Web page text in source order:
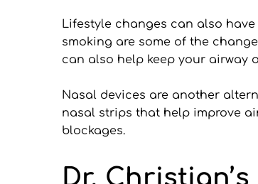
Lifestyle changes can also
smoking are some of the
can also help keep your airway
Nasal devices are another
nasal strips that help improve
blockages.
Dr.